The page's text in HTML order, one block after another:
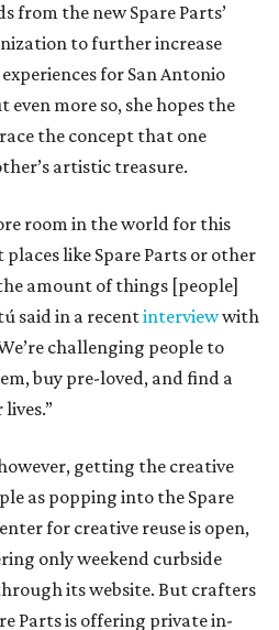
from the new Spare Parts’
to further increase
for San Antonio
more so, she hopes the
the concept that one
artistic treasure.
room in the world for this
like Spare Parts or other
amount of things [people]
said in a recentinterviewwith
challenging people to
buy pre-loved, and find a
getting the creative
as popping into the Spare
for creative reuse is open,
only weekend curbside
its website. But crafters
Parts is offering private in-